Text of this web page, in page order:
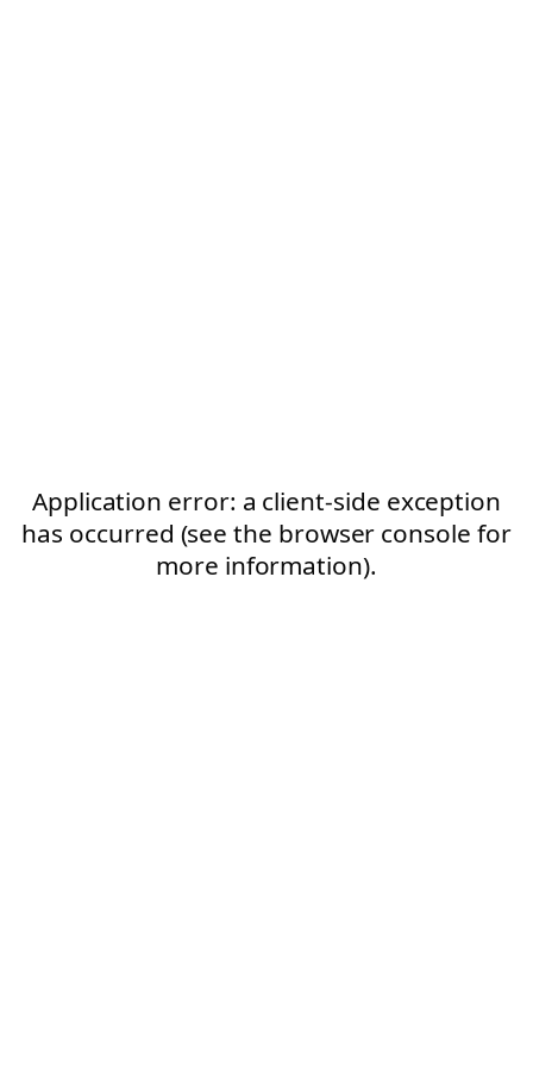
Application error: a client-side exception
has occurred (see the browser console for
more information).